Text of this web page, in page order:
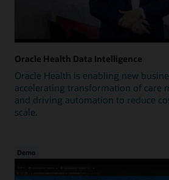
Oracle Health Data Intelligence
Oracle Health is enabling new
accelerating transformation of care
and driving automation to reduce
scale.
Demo